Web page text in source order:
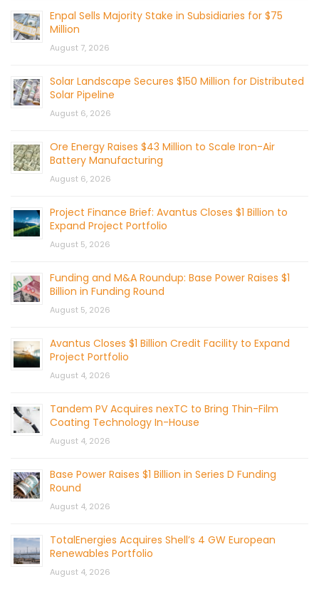
Enpal Sells Majority Stake in Subsidiaries for $75
Million
August 7, 2026
Solar Landscape Secures $150 Million for Distributed
Solar Pipeline
August 6, 2026
Ore Energy Raises $43 Million to Scale Iron-Air
Battery Manufacturing
August 6, 2026
Project Finance Brief: Avantus Closes $1 Billion to
Expand Project Portfolio
August 5, 2026
Funding and M&A Roundup: Base Power Raises $1
Billion in Funding Round
August 5, 2026
Avantus Closes $1 Billion Credit Facility to Expand
Project Portfolio
August 4, 2026
Tandem PV Acquires nexTC to Bring Thin-Film
Coating Technology In-House
August 4, 2026
Base Power Raises $1 Billion in Series D Funding
Round
August 4, 2026
TotalEnergies Acquires Shell’s 4 GW European
Renewables Portfolio
August 4, 2026